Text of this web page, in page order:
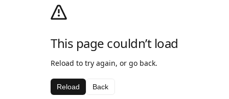
This page couldn’t load
Reload to try again, or go back.
Reload Back